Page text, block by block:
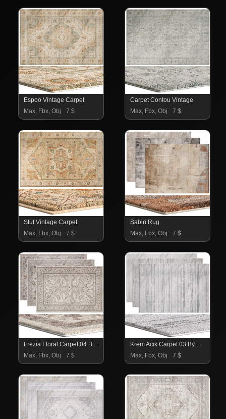
Espoo Vintage Carpet
Max, Fbx, Obj
7 $
Carpet Contou Vintage
Max, Fbx, Obj
7 $
Stuf Vintage Carpet
Max, Fbx, Obj
7 $
Sabiri Rug
Max, Fbx, Obj
7 $
Frezia Floral Carpet 04 By Trendyol
Max, Fbx, Obj
7 $
Krem Acık Carpet 03 By Trendyol
Max, Fbx, Obj
7 $